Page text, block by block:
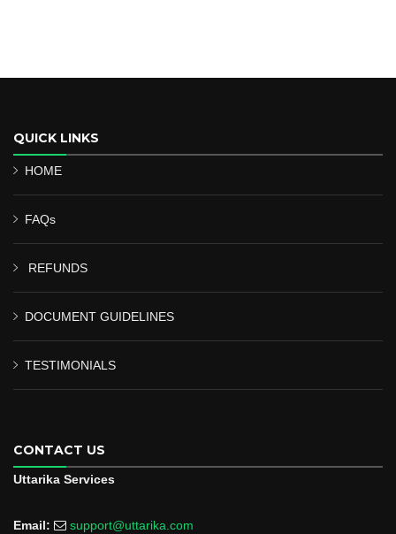
QUICK LINKS
HOME
FAQs
REFUNDS
DOCUMENT GUIDELINES
TESTIMONIALS
CONTACT US
Uttarika Services
Email: support@uttarika.com